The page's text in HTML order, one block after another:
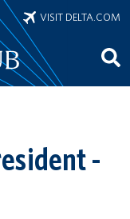
VISIT DELTA.COM
-